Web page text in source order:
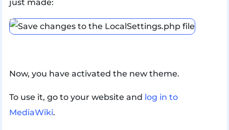
just made:
Now, you have activated the new theme.
To use it, go to your website and log in to
MediaWiki.